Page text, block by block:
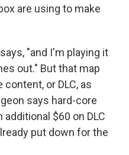
are using to make
"and I'm playing it
out." But that map
or DLC, as
says hard-core
$60 on DLC
put down for the